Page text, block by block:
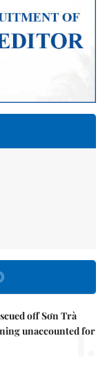
off Sơn Trà
unaccounted for
1.